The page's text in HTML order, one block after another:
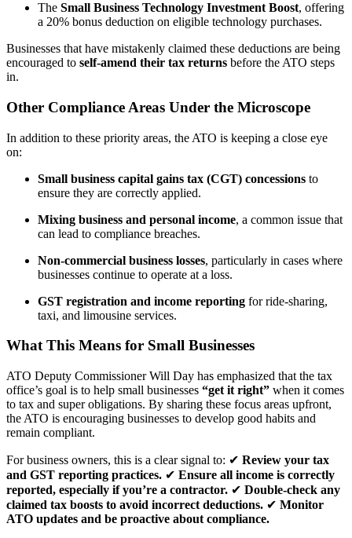
The Small Business Technology Investment Boost, offering
a 20% bonus deduction on eligible technology purchases.
Businesses that have mistakenly claimed these deductions are being
encouraged to self-amend their tax returns before the ATO steps
in.
Other Compliance Areas Under the Microscope
In addition to these priority areas, the ATO is keeping a close eye
on:
Small business capital gains tax (CGT) concessions to
ensure they are correctly applied.
Mixing business and personal income, a common issue that
can lead to compliance breaches.
Non-commercial business losses, particularly in cases where
businesses continue to operate at a loss.
GST registration and income reporting for ride-sharing,
taxi, and limousine services.
What This Means for Small Businesses
ATO Deputy Commissioner Will Day has emphasized that the tax
office’s goal is to help small businesses “get it right” when it comes
to tax and super obligations. By sharing these focus areas upfront,
the ATO is encouraging businesses to develop good habits and
remain compliant.
For business owners, this is a clear signal to: ✔ Review your tax
and GST reporting practices. ✔ Ensure all income is correctly
reported, especially if you’re a contractor. ✔ Double-check any
claimed tax boosts to avoid incorrect deductions. ✔ Monitor
ATO updates and be proactive about compliance.